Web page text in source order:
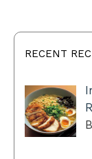
RECENT